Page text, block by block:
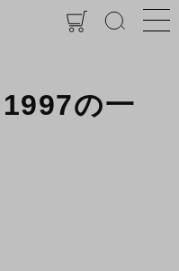
の一